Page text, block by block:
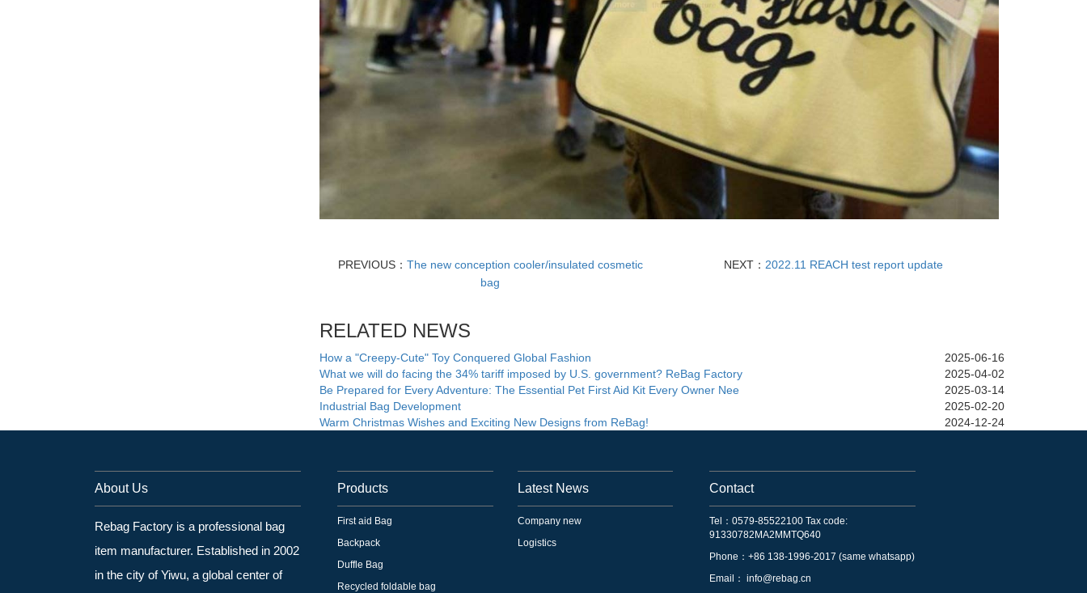
PREVIOUS： The new conception cooler/insulated cosmetic
bag
NEXT： 2022.11 REACH test report update
RELATED NEWS
How a "Creepy-Cute" Toy Conquered Global Fashion
2025-06-16
What we will do facing the 34% tariff imposed by U.S. government? ReBag Factory
2025-04-02
Be Prepared for Every Adventure: The Essential Pet First Aid Kit Every Owner Nee
2025-03-14
Industrial Bag Development
2025-02-20
Warm Christmas Wishes and Exciting New Designs from ReBag!
2024-12-24
About Us
Rebag Factory is a professional bag
item manufacturer. Established in 2002
in the city of Yiwu, a global center of
Products
First aid Bag
Backpack
Duffle Bag
Recycled foldable bag
Latest News
Company new
Logistics
Contact
Tel：0579-85522100 Tax code:
91330782MA2MMTQ640
Phone：+86 138-1996-2017 (same whatsapp)
Email： info@rebag.cn